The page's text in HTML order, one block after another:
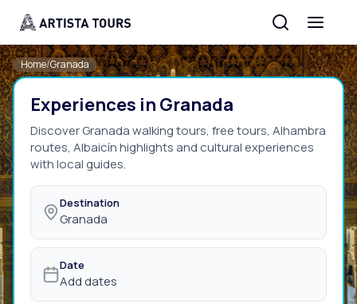
Home/Granada
Experiences in Granada
Discover Granada walking tours, free tours, Alhambra
routes, Albaicín highlights and cultural experiences
with local guides.
Destination
Granada
Date
Add dates